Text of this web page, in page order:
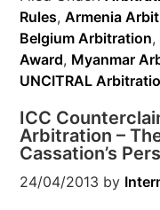
Rules,Armenia
Belgium Arbitration,
Award, Myanmar
UNCITRAL
ICC
Arbitration –
Cassation’s
24/04/2013 by